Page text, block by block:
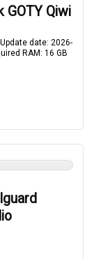
GOTY Qiwi
date: 2026-
RAM: 16 GB